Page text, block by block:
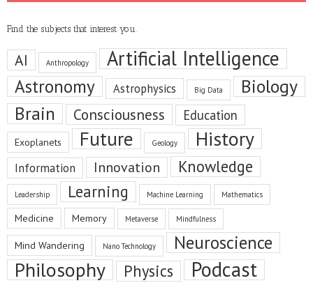
Find the subjects that interest you.
AI Anthropology Artificial Intelligence
Astronomy Astrophysics Big Data
Biology
Brain
Consciousness Education
Exoplanets Future Geology History
Information Innovation Knowledge
Leadership Learning Machine Learning Mathematics
Medicine Memory Metaverse Mindfulness
Mind Wandering Nano Technology Neuroscience
Philosophy Physics Podcast